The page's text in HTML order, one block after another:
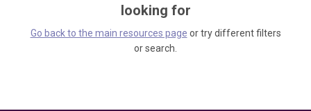
looking for
Go back to the main resources page or try different filters
or search.